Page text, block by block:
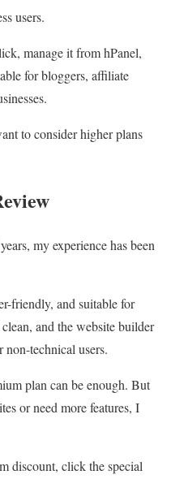
users.
manage it from hPanel,
for bloggers, affiliate
to consider higher plans
my experience has been
friendly, and suitable for
and the website builder
technical users.
plan can be enough. But
or need more features, I
discount, click the special